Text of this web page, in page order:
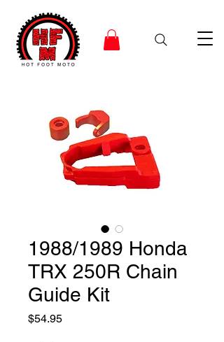
1988/1989 Honda
TRX 250R Chain
Guide Kit
$54.95Price